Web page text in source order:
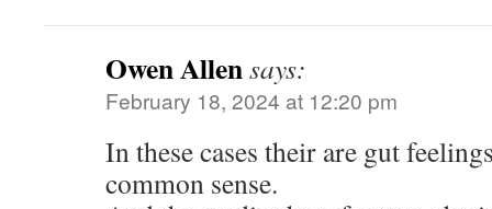
Owen Allensays:
February 18, 2024 at 12:20 pm
In these cases their are gut
common sense.